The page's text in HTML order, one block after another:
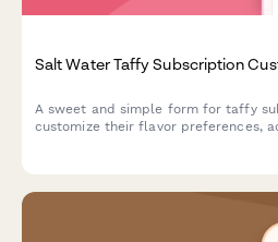
Salt Water Taffy Subscription
A sweet and simple form for taffy
customize their flavor preferences,